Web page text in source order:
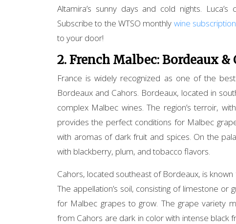
Altamira’s sunny days and cold nights.
Subscribe to the WTSO monthly wine subscription
to your door!
2. French Malbec: Bordeaux &
France is widely recognized as one of the
Bordeaux and Cahors. Bordeaux, located in
complex Malbec wines. The region’s terroir,
provides the perfect conditions for Malbec
with aromas of dark fruit and spices. On the
with blackberry, plum, and tobacco flavors.
Cahors, located southeast of Bordeaux, is
The appellation’s soil, consisting of limestone
for Malbec grapes to grow. The grape variety
from Cahors are dark in color with intense black